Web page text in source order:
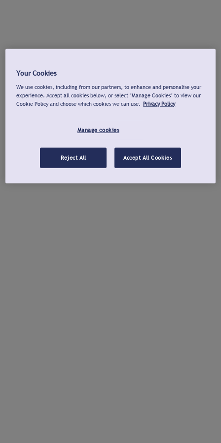
Your Cookies
We use cookies, including from our partners, to enhance and personalise your
experience. Accept all cookies below, or select "Manage Cookies" to view our
Cookie Policy and choose which cookies we can use. Privacy Policy
Manage cookies
Reject All Accept All Cookies